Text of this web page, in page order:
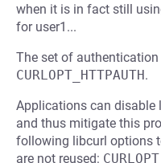
when it is in fact still
for user1...
The set of
CURLOPT_HTTPAUTH.
Applications can disable
and thus mitigate this
following libcurl options
are not reused: